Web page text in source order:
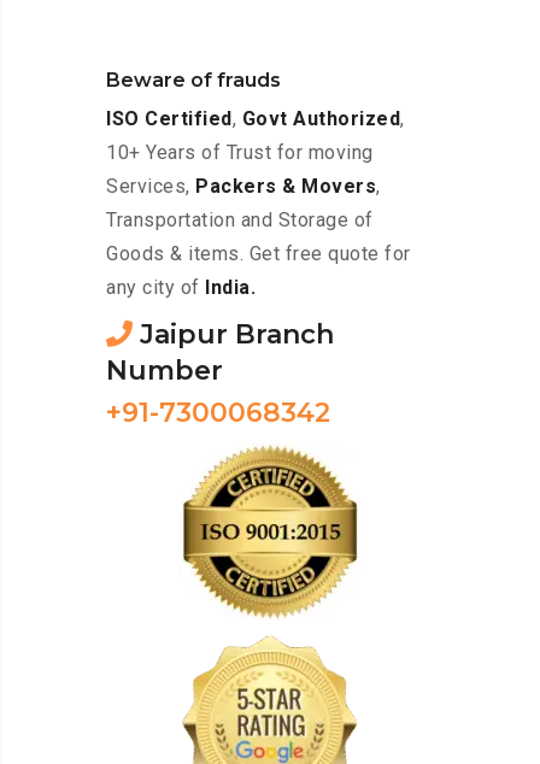
Beware of frauds
ISO Certified, Govt Authorized,
10+ Years of Trust for moving
Services, Packers & Movers,
Transportation and Storage of
Goods & items. Get free quote for
any city of
India.
Jaipur Branch
Number
+91-7300068342